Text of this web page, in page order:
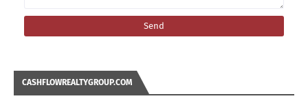
CASHFLOWREALTYGROUP.COM